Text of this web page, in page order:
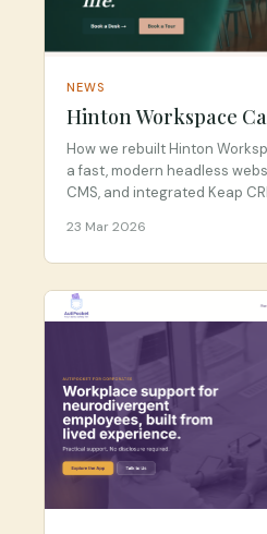
NEWS
Hinton Workspace
How we rebuilt Hinton
a fast, modern headless
CMS, and integrated Keap
23 Mar 2026